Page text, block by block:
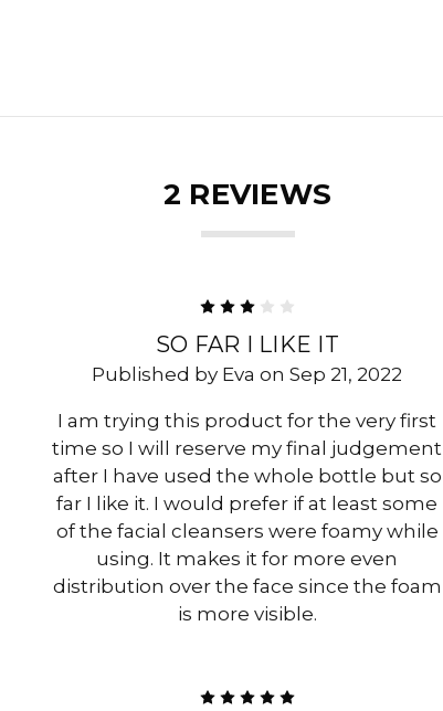
2 REVIEWS
SO FAR I LIKE IT
Published by Eva on Sep 21, 2022
I am trying this product for the very first
time so I will reserve my final judgement
after I have used the whole bottle but so
far I like it. I would prefer if at least some
of the facial cleansers were foamy while
using. It makes it for more even
distribution over the face since the foam
is more visible.
5